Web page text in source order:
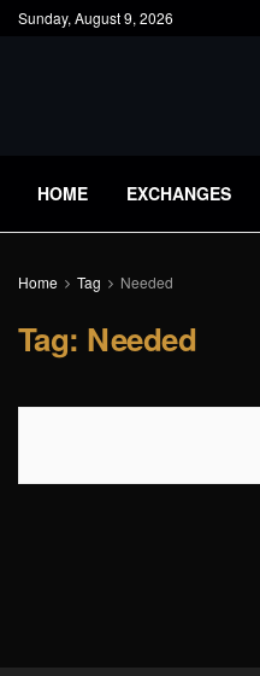
Sunday, August 9, 2026
HOME EXCHANGES
Home Tag Needed
Tag: Needed